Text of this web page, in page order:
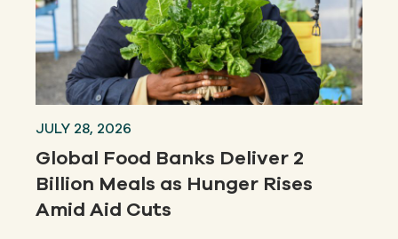
JULY 28, 2026
Global Food Banks Deliver 2
Billion Meals as Hunger Rises
Amid Aid Cuts